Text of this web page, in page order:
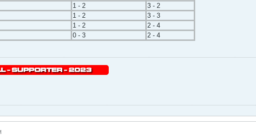
1 - 2
3 - 2
1 - 2
3 - 3
1 - 2
2 - 4
0 - 3 2 - 4